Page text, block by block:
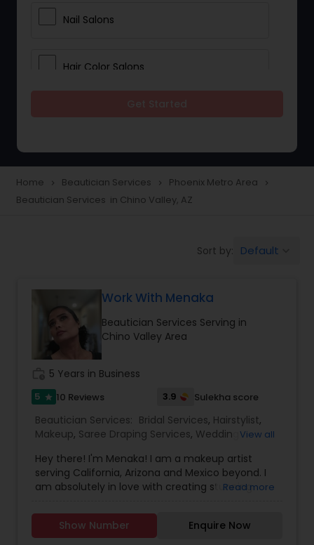
Nail Salons
Hair Color Salons
Hair Salon
Massage Service
Eyebrow
Facial
Hairstylist
Makeup
Home navigate_next Beautician Services navigate_next Phoenix Metro Area navigate_next
Beautician Services in Chino Valley, AZ
Sort by: Default
Work With Menaka
Beautician Services Serving in
Chino Valley Area
5 Years in Business
5 star 10 Reviews 3.9 Sulekha score
Beautician Services: Bridal Services, Hairstylist,
Makeup, Saree Draping Services, Wedding View all
Hey there! I'm Menaka! I am a makeup artist
serving California, Arizona and Mexico beyond. I
am absolutely in love with creating stunning
couture, my team is here to make you look and
feel your best on your big day! As a former
Read more
Show Number Enquire Now